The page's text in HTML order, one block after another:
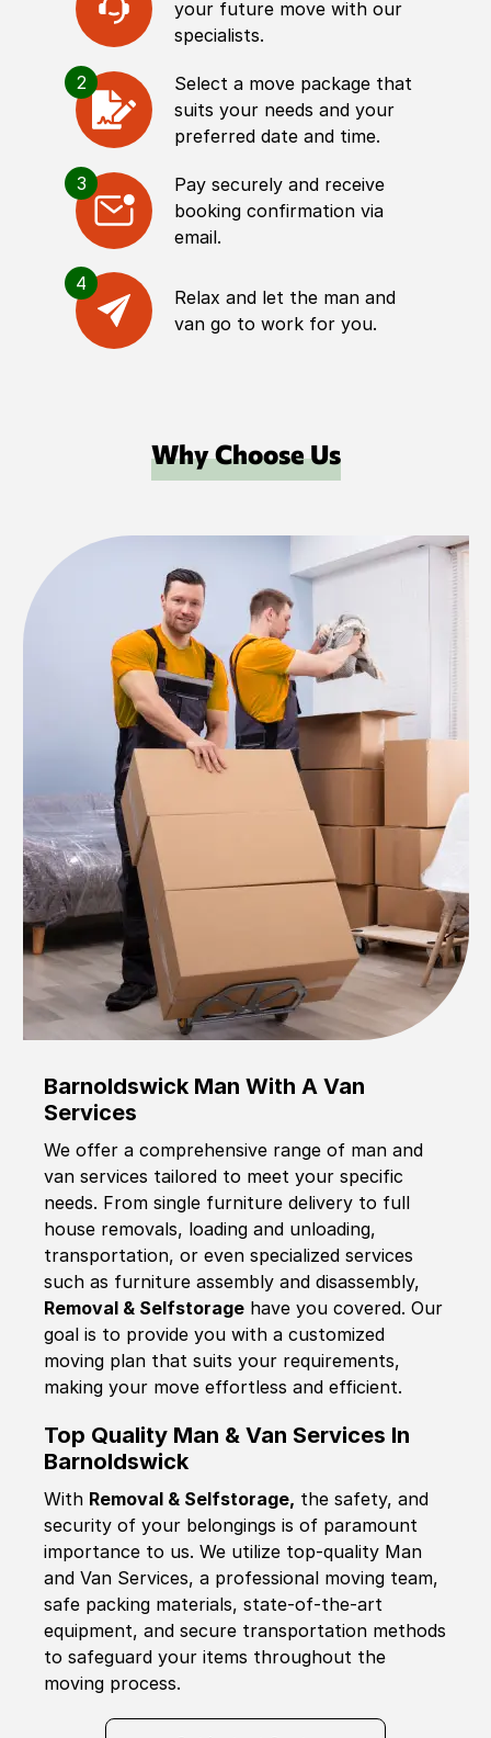
your future move with our
specialists.
2
Select a move package that
suits your needs and your
preferred date and time.
3
Pay securely and receive
booking confirmation via
email.
4
Relax and let the man and
van go to work for you.
Why Choose Us
Barnoldswick Man With A Van
Services
We offer a comprehensive range of man and
van services tailored to meet your specific
needs. From single furniture delivery to full
house removals, loading and unloading,
transportation, or even specialized services
such as furniture assembly and disassembly,
Removal & Selfstorage have you covered. Our
goal is to provide you with a customized
moving plan that suits your requirements,
making your move effortless and efficient.
Top Quality Man & Van Services In
Barnoldswick
With Removal & Selfstorage, the safety, and
security of your belongings is of paramount
importance to us. We utilize top-quality Man
and Van Services, a professional moving team,
safe packing materials, state-of-the-art
equipment, and secure transportation methods
to safeguard your items throughout the
moving process.